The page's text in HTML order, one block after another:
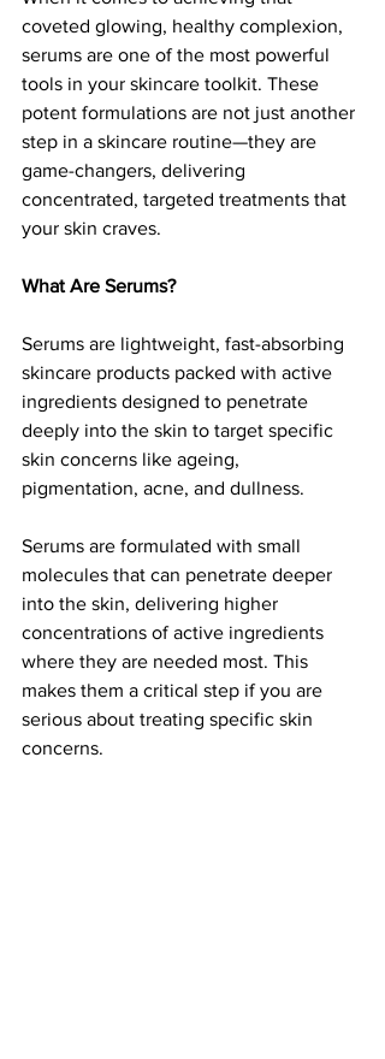
coveted glowing, healthy complexion,
serums are one of the most powerful
tools in your skincare toolkit. These
potent formulations are not just another
step in a skincare routine—they are
game-changers, delivering
concentrated, targeted treatments that
your skin craves.
What Are Serums?
Serums are lightweight, fast-absorbing
skincare products packed with active
ingredients designed to penetrate
deeply into the skin to target specific
skin concerns like ageing,
pigmentation, acne, and dullness.
Serums are formulated with small
molecules that can penetrate deeper
into the skin, delivering higher
concentrations of active ingredients
where they are needed most. This
makes them a critical step if you are
serious about treating specific skin
concerns.